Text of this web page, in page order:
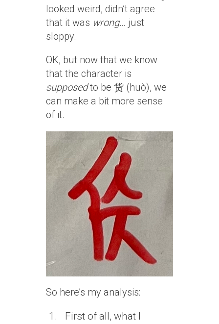
looked weird, didn’t agree
that it was wrong… just
sloppy.
OK, but now that we know
that the character is
supposedto be 货 (huò), we
can make a bit more sense
of it.
So here’s my analysis:
First of all, what I